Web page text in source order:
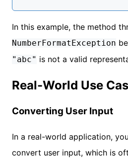
In this example, the method
NumberFormatException
"abc" is not a valid
Real-World Use
Converting User Input
In a real-world application,
convert user input, which is